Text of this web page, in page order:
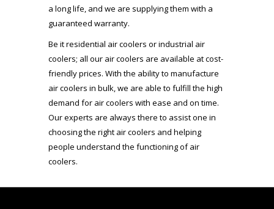
a long life, and we are supplying them with a
guaranteed warranty.
Be it residential air coolers or industrial air
coolers; all our air coolers are available at cost-
friendly prices. With the ability to manufacture
air coolers in bulk, we are able to fulfill the high
demand for air coolers with ease and on time.
Our experts are always there to assist one in
choosing the right air coolers and helping
people understand the functioning of air
coolers.